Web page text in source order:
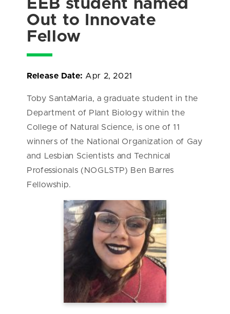
EEB student named
Out to Innovate
Fellow
Release Date: Apr 2, 2021
Toby SantaMaria, a graduate student in the
Department of Plant Biology within the
College of Natural Science, is one of 11
winners of the National Organization of Gay
and Lesbian Scientists and Technical
Professionals (NOGLSTP) Ben Barres
Fellowship.